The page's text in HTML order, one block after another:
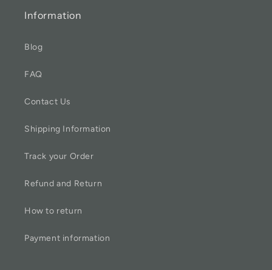
Information
Blog
FAQ
Contact Us
Shipping Information
Track your Order
Refund and Return
How to return
Payment information